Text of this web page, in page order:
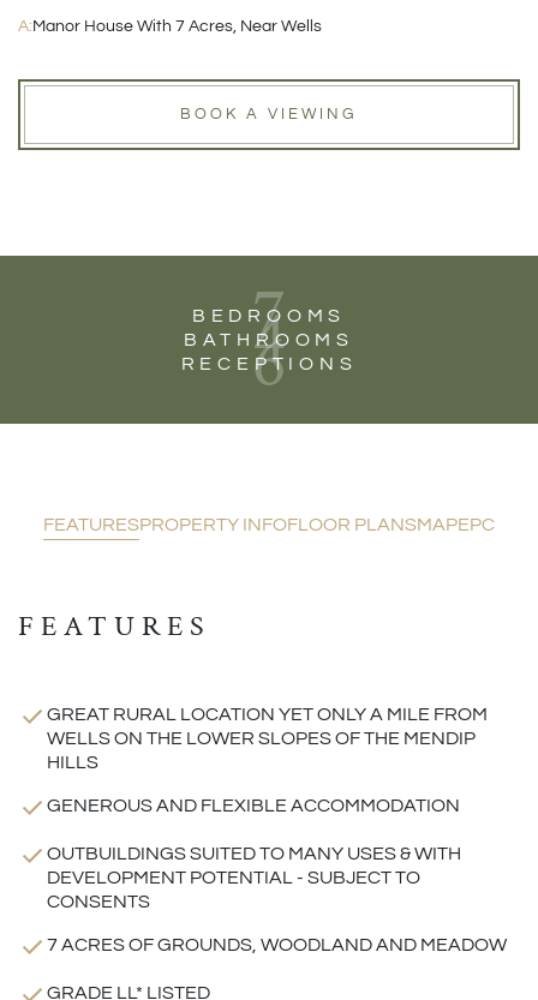
A:Manor House With 7 Acres, Near Wells
BOOK A VIEWING
7
BEDROOMS
4
BATHROOMS
6
RECEPTIONS
FEATURESPROPERTY INFOFLOOR PLANSMAPEPC
FEATURES
GREAT RURAL LOCATION YET ONLY A MILE FROM
WELLS ON THE LOWER SLOPES OF THE MENDIP
HILLS
GENEROUS AND FLEXIBLE ACCOMMODATION
OUTBUILDINGS SUITED TO MANY USES & WITH
DEVELOPMENT POTENTIAL - SUBJECT TO
CONSENTS
7 ACRES OF GROUNDS, WOODLAND AND MEADOW
GRADE LL* LISTED